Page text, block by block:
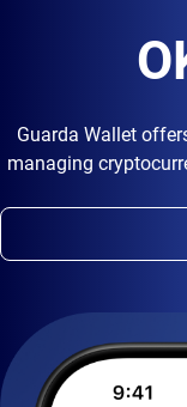
Guarda Wallet
managing